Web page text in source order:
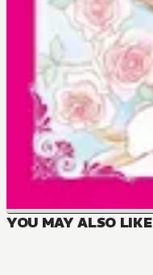
YOU MAY ALSO LIKE